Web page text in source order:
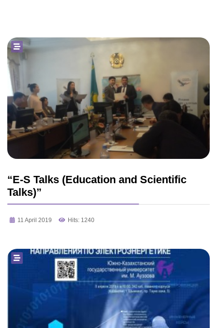
“E-S Talks (Education and Scientific
Talks)”
11 April 2019 Hits: 1240